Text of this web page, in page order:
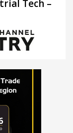
Tech –